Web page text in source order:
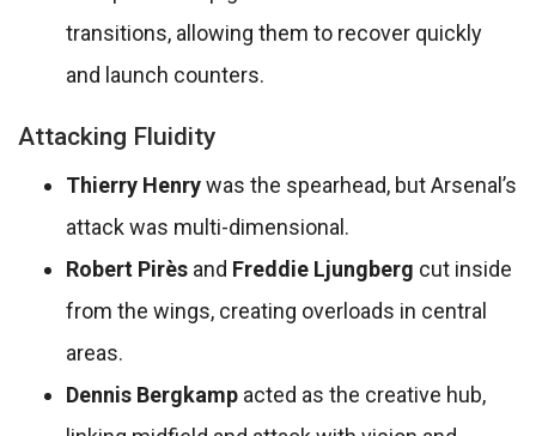
transitions, allowing them to recover quickly
and launch counters.
Attacking Fluidity
Thierry Henrywas the spearhead, but Arsenal’s
attack was multi-dimensional.
Robert Pirès and Freddie Ljungberg cut inside
from the wings, creating overloads in central
areas.
Dennis Bergkamp acted as the creative hub,